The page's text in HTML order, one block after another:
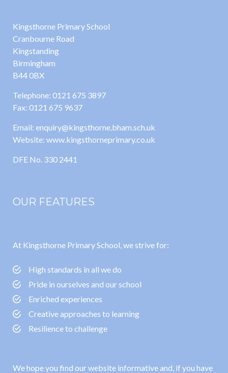
Kingsthorne Primary School
Cranbourne Road
Kingstanding
Birmingham
B44 0BX
Telephone: 0121 675 3897
Fax: 0121 675 9637
Email: enquiry@kingsthorne.bham.sch.uk
Website: www.kingsthorneprimary.co.uk
DFE No. 330 2441
OUR FEATURES
At Kingsthorne Primary School, we strive for:
High standards in all we do
Pride in ourselves and our school
Enriched experiences
Creative approaches to learning
Resilience to challenge
We hope you find our website informative and, if you have